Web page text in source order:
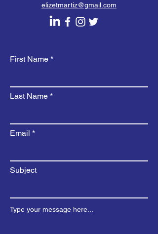
elizetmartiz@gmail.com
First Name
Last Name
Email
Subject
Type your message here...